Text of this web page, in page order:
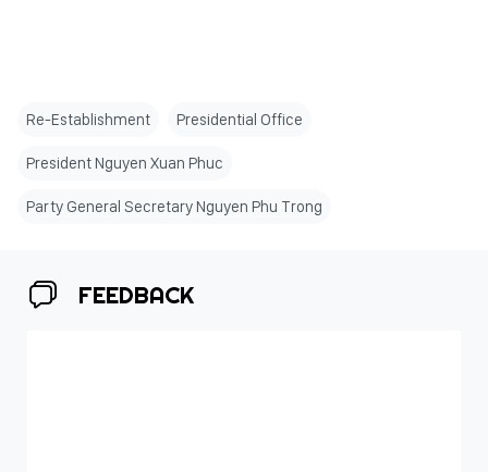
Re-Establishment Presidential Office
President Nguyen Xuan Phuc
Party General Secretary Nguyen Phu Trong
FEEDBACK